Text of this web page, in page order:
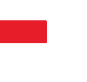
Rudy Giuliani,